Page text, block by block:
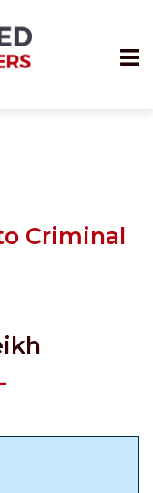
Criminal